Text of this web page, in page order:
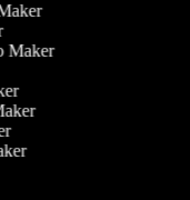
Maker